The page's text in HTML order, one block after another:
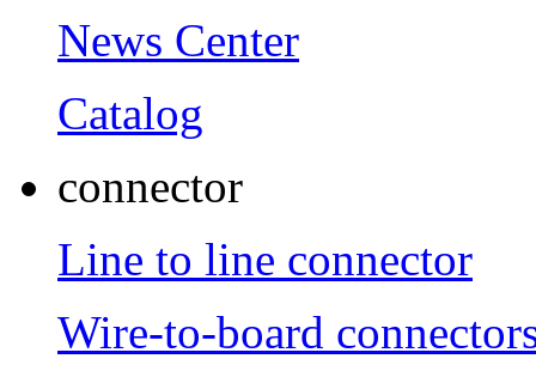
News Center
Catalog
connector
Line to line connector
Wire-to-board